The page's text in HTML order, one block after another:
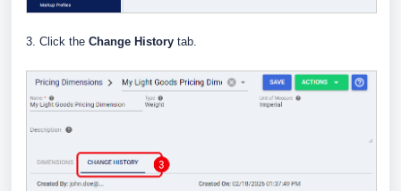
3. Click the Change History tab.